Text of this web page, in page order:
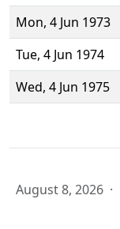
Mon, 4 Jun 1973
Tue, 4 Jun 1974
Wed, 4 Jun 1975
August 8, 2026